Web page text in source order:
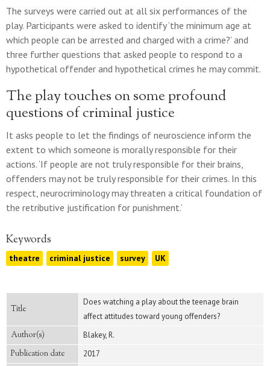
The surveys were carried out at all six performances of the
play. Participants were asked to identify ‘the minimum age at
which people can be arrested and charged with a crime?’ and
three further questions that asked people to respond to a
hypothetical offender and hypothetical crimes he may commit.
The play touches on some profound
questions of criminal justice
It asks people to let the findings of neuroscience inform the
extent to which someone is morally responsible for their
actions. ‘If people are not truly responsible for their brains,
offenders may not be truly responsible for their crimes. In this
respect, neurocriminology may threaten a critical foundation of
the retributive justification for punishment.’
Keywords
theatre criminal justice survey UK
Title
Does watching a play about the teenage brain
affect attitudes toward young offenders?
Author(s) Blakey, R.
Publication date 2017